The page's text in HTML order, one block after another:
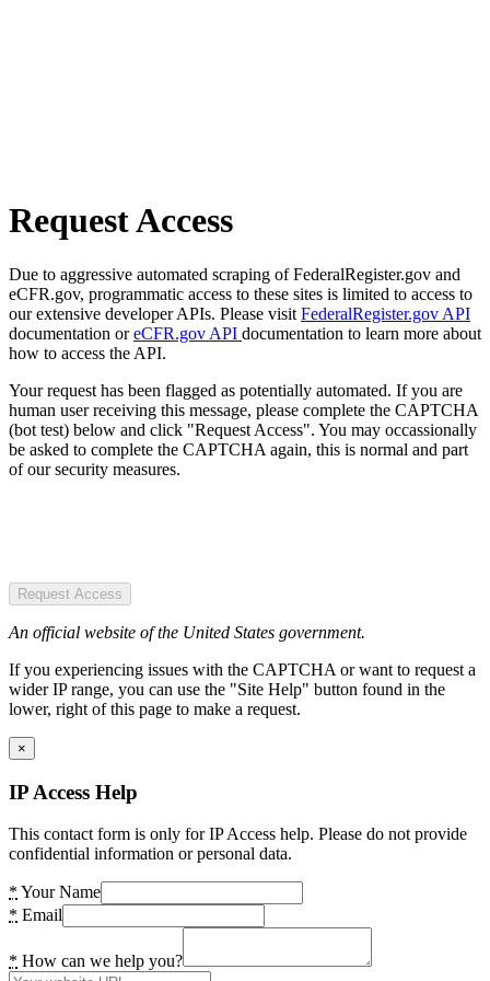
Request Access
Due to aggressive automated scraping of FederalRegister.gov and
eCFR.gov, programmatic access to these sites is limited to access to
our extensive developer APIs. Please visit FederalRegister.gov API
documentation oreCFR.gov API documentation to learn more about
how to access the API.
Your request has been flagged as potentially automated. If you are
human user receiving this message, please complete the CAPTCHA
(bot test) below and click "Request Access". You may occassionally
be asked to complete the CAPTCHA again, this is normal and part
of our security measures.
Request Access
An official website of the United States government.
If you experiencing issues with the CAPTCHA or want to request a
wider IP range, you can use the "Site Help" button found in the
lower, right of this page to make a request.
×
IP Access Help
This contact form is only for IP Access help. Please do not provide
confidential information or personal data.
* Your Name
* Email
* How can we help you?